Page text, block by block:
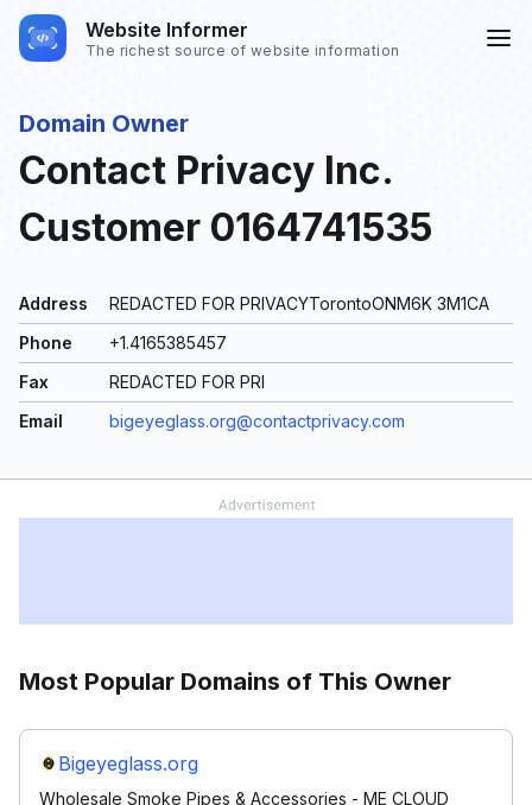
Website Informer
The richest source of website information
Domain Owner
Contact Privacy Inc.
Customer 0164741535
Address
REDACTED FOR PRIVACYTorontoONM6K 3M1CA
Phone
+1.4165385457
Fax
REDACTED FOR PRI
Email
bigeyeglass.org@contactprivacy.com
Most Popular Domains of This Owner
Bigeyeglass.org
Wholesale Smoke Pipes & Accessories - ME CLOUD